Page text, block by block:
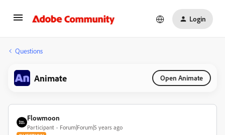
Login
Questions
Animate Open Animate
Flowmoon
Participant Forum|Forum|5 years ago